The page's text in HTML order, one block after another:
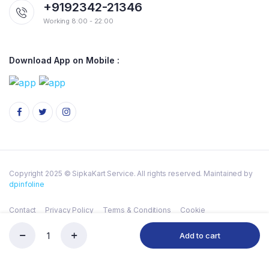
Account Categories
Add to cart
+9192342-21346
Working 8:00 - 22:00
Download App on Mobile :
Copyright 2025 © SipkaKart Service. All rights reserved. Maintained by
dpinfoline
Contact Privacy Policy Terms & Conditions Cookie